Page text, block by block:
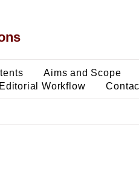
Aims and Scope
Editorial Workflow